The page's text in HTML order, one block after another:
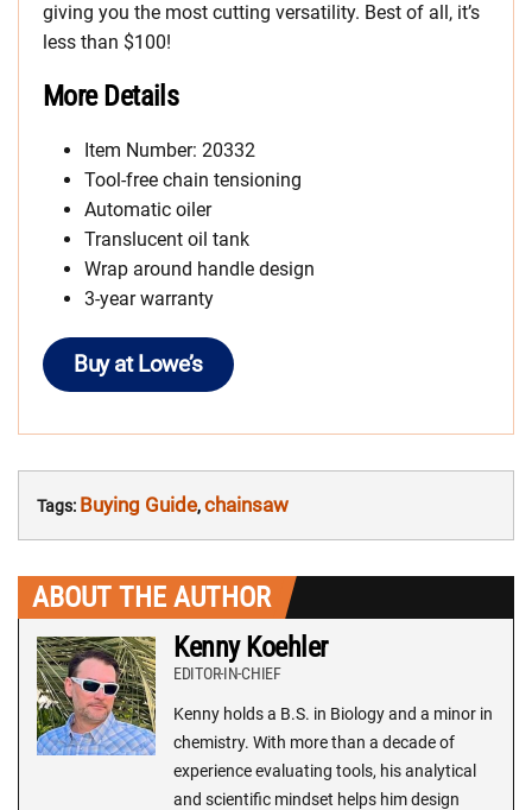
giving you the most cutting versatility. Best of all, it’s
less than $100!
More Details
Item Number: 20332
Tool-free chain tensioning
Automatic oiler
Translucent oil tank
Wrap around handle design
3-year warranty
Buy at Lowe’s
Tags: Buying Guide,chainsaw
ABOUT THE AUTHOR
Kenny Koehler
EDITOR-IN-CHIEF
Kenny holds a B.S. in Biology and a minor in
chemistry. With more than a decade of
experience evaluating tools, his analytical
and scientific mindset helps him design